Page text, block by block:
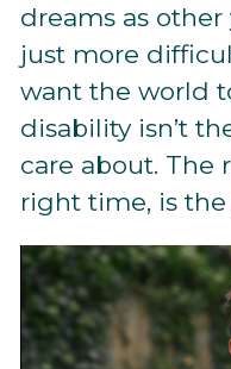
dreams as other
just more
want the world
disability isn’t
care about. The
right time, is